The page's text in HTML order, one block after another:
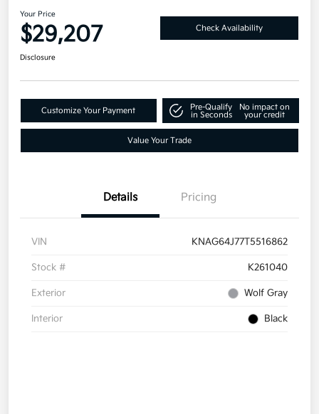
Your Price
$29,207 Check Availability
Disclosure
Customize Your Payment
Pre-Qualify
in Seconds
No impact on
your credit
Value Your Trade
Details Pricing
VIN KNAG64J77T5516862
Stock # K261040
Exterior Wolf Gray
Interior Black